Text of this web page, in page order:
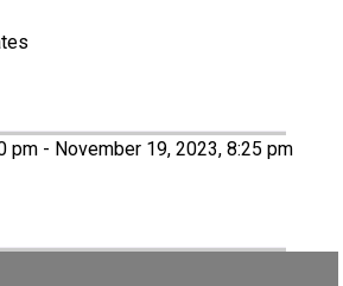
pm - November 19, 2023, 8:25 pm